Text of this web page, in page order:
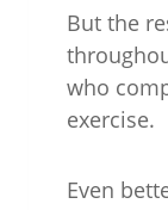
But the
who
exercise.
Even